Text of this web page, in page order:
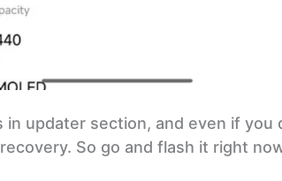
updater section, and even if you
So go and flash it right